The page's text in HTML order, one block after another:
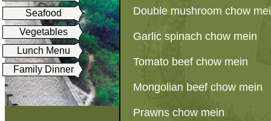
Seafood
Vegetables
Lunch Menu
Family Dinner
Double mushroom chow
Garlic spinach chow mein
Tomato beef chow mein
Mongolian beef chow mein
Prawns chow mein